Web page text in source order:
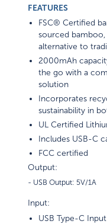
FEATURES
FSC® Certified
sourced
alternative to
2000mAh
the go with a
solution
Incorporates
sustainability in
UL Certified
Includes USB-C
FCC certified
Output:
Input:
USB Type-C